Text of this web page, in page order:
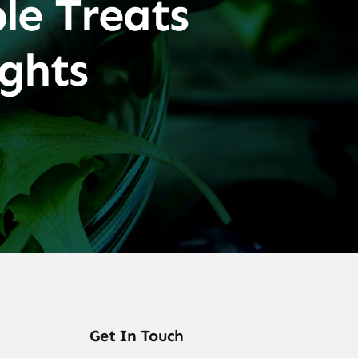
Treats
Get In Touch